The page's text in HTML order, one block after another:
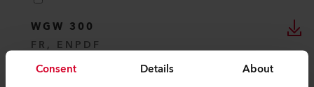
Consent Details About
WGW 300
FR, EN PDF